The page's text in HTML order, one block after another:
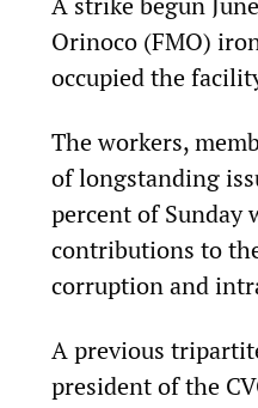
Orinoco (FMO)
occupied the
The workers,
of longstanding
percent of Sunday
contributions to
corruption and
A previous
president of the